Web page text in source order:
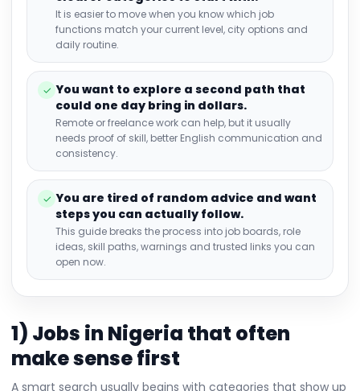
It is easier to move when you know which job
functions match your current level, city options and
daily routine.
✓ You want to explore a second path that
could one day bring in dollars.
Remote or freelance work can help, but it usually
needs proof of skill, better English communication and
consistency.
✓ You are tired of random advice and want
steps you can actually follow.
This guide breaks the process into job boards, role
ideas, skill paths, warnings and trusted links you can
open now.
1) Jobs in Nigeria that often
make sense first
A smart search usually begins with categories that show up